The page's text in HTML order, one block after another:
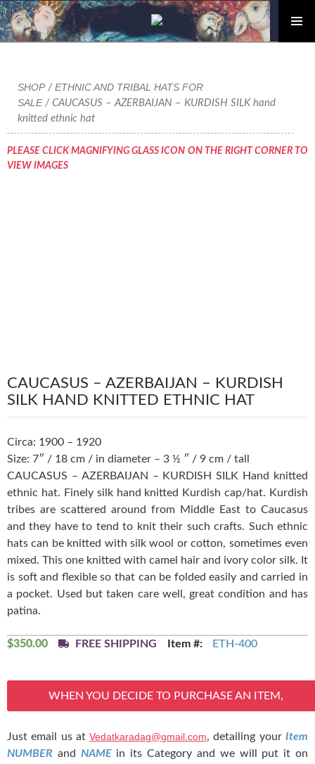
content
SHOP/ ETHNIC AND TRIBAL HATS FOR
SALE/ CAUCASUS – AZERBAIJAN – KURDISH SILK hand
knitted ethnic hat
PLEASE CLICK MAGNIFYING GLASS ICON ON THE RIGHT CORNER TO
VIEW IMAGES
CAUCASUS – AZERBAIJAN – KURDISH
SILK HAND KNITTED ETHNIC HAT
Circa: 1900 – 1920
Size: 7″ / 18 cm / in diameter – 3 ½ ″ / 9 cm / tall
CAUCASUS – AZERBAIJAN – KURDISH SILK Hand knitted
ethnic hat. Finely silk hand knitted Kurdish cap/hat. Kurdish
tribes are scattered around from Middle East to Caucasus
and they have to tend to knit their such crafts. Such ethnic
hats can be knitted with silk wool or cotton, sometimes even
mixed. This one knitted with camel hair and ivory color silk. It
is soft and flexible so that can be folded easily and carried in
a pocket. Used but taken care well, great condition and has
patina.
$350.00 FREE SHIPPING Item #: ETH-400
WHEN YOU DECIDE TO PURCHASE AN ITEM,
Just email us atVedatkaradag@gmail.com, detailing yourItem
NUMBER and NAMEin its Category and we will put it on